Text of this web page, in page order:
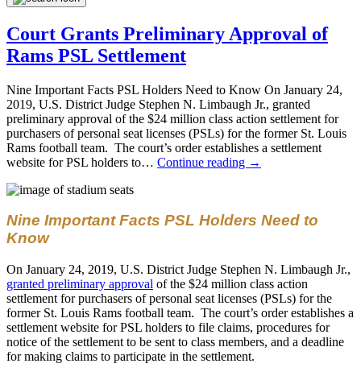
Court Grants Preliminary Approval of
Rams PSL Settlement
Nine Important Facts PSL Holders Need to Know On January 24,
2019, U.S. District Judge Stephen N. Limbaugh Jr., granted
preliminary approval of the $24 million class action settlement for
purchasers of personal seat licenses (PSLs) for the former St. Louis
Rams football team. The court’s order establishes a settlement
website for PSL holders to… Continue reading →
Nine Important Facts PSL Holders Need to
Know
On January 24, 2019, U.S. District Judge Stephen N. Limbaugh Jr.,
granted preliminary approval of the $24 million class action
settlement for purchasers of personal seat licenses (PSLs) for the
former St. Louis Rams football team. The court’s order establishes a
settlement website for PSL holders to file claims, procedures for
notice of the settlement to be sent to class members, and a deadline
for making claims to participate in the settlement.